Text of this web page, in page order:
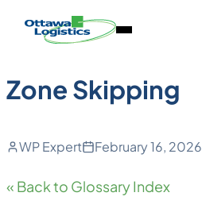
Skip
Homepage
Link
Open
Back to Blog
Zone Skipping
WP Expert February 16, 2026
« Back to Glossary Index